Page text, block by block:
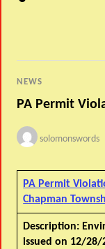
NEWS
PA Permit
solomonswords
PA Permit
Chapman
Description:
issued on 12/28/